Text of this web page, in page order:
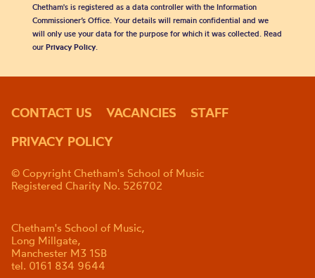
Chetham's is registered as a data controller with the Information
Commissioner’s Office. Your details will remain confidential and we
will only use your data for the purpose for which it was collected. Read
our Privacy Policy.
CONTACT US VACANCIES
STAFF
PRIVACY POLICY
© Copyright Chetham's School of Music
Registered Charity No. 526702
Chetham's School of Music,
Long Millgate,
Manchester M3 1SB
tel. 0161 834 9644